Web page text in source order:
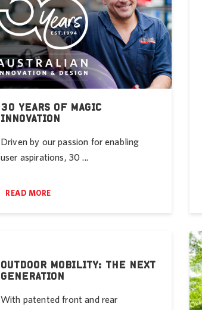
30 YEARS OF MAGIC
INNOVATION
Driven by our passion for enabling
user aspirations, 30 ...
READ MORE
OUTDOOR MOBILITY: THE NEXT
GENERATION
With patented front and rear